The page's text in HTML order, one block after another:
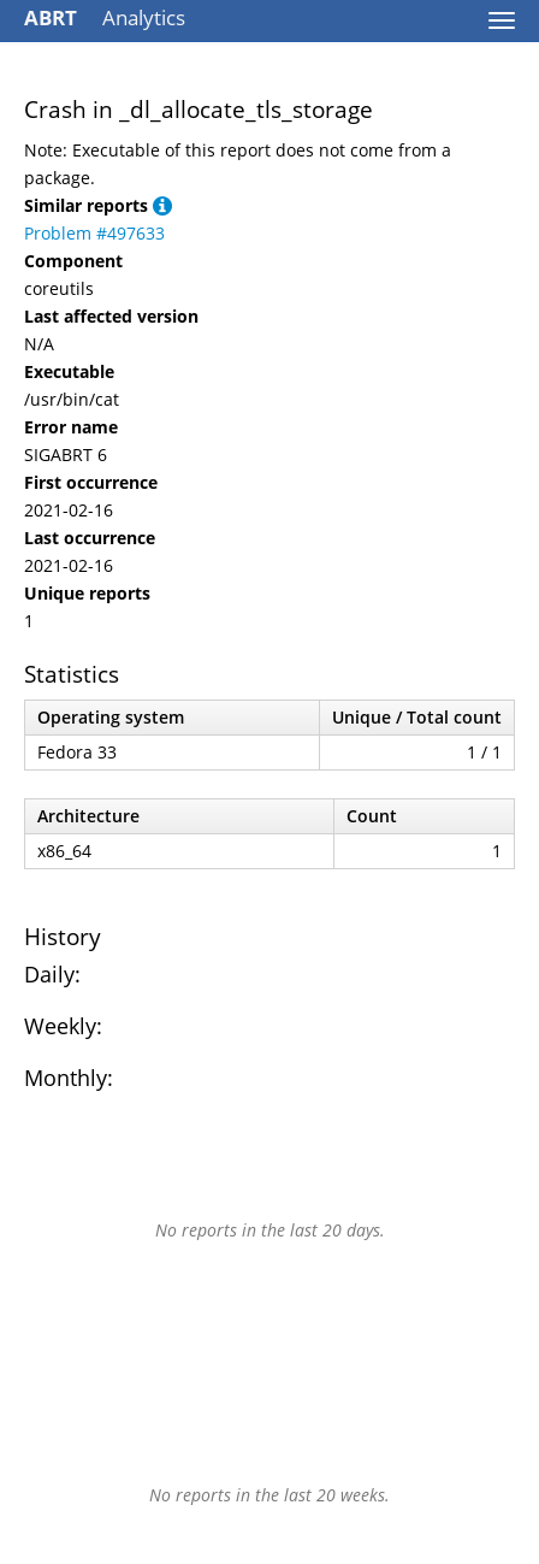
ABRT Analytics
Crash in _dl_allocate_tls_storage
Note: Executable of this report does not come from a
package.
Similar reports
Problem #497633
Component
coreutils
Last affected version
N/A
Executable
/usr/bin/cat
Error name
SIGABRT 6
First occurrence
2021-02-16
Last occurrence
2021-02-16
Unique reports
1
Statistics
Operating system
Unique / Total count
Fedora 33
1 / 1
Architecture
Count
x86_64
1
History
Daily:
Weekly:
Monthly:
No reports in the last 20 days.
No reports in the last 20 weeks.